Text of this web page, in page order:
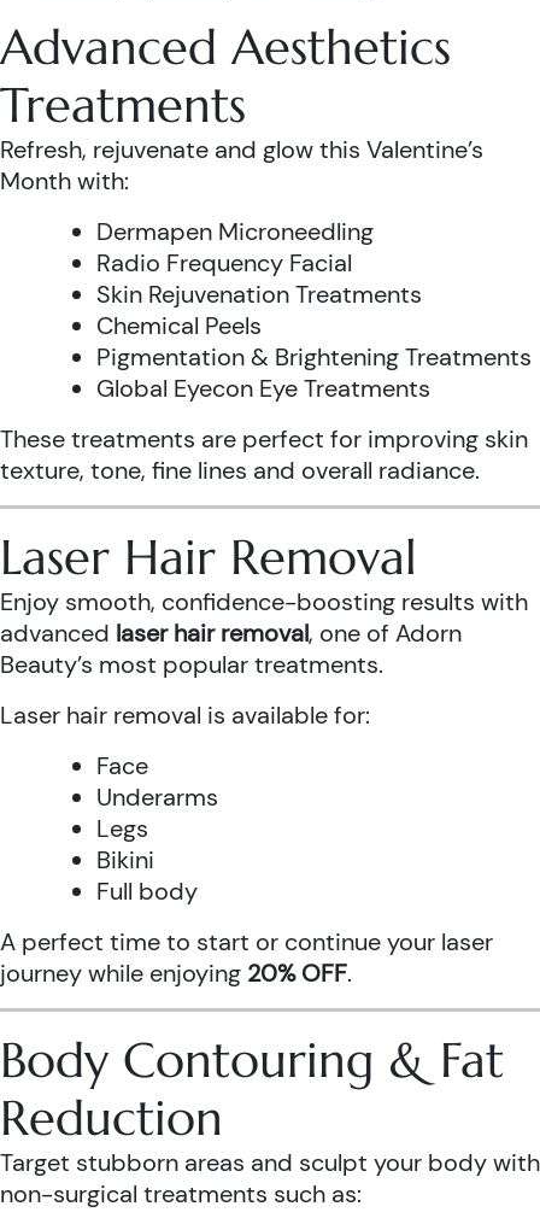
Advanced Aesthetics
Treatments
Refresh, rejuvenate and glow this Valentine’s
Month with:
Dermapen Microneedling
Radio Frequency Facial
Skin Rejuvenation Treatments
Chemical Peels
Pigmentation & Brightening Treatments
Global Eyecon Eye Treatments
These treatments are perfect for improving skin
texture, tone, fine lines and overall radiance.
Laser Hair Removal
Enjoy smooth, confidence-boosting results with
advanced laser hair removal, one of Adorn
Beauty’s most popular treatments.
Laser hair removal is available for:
Face
Underarms
Legs
Bikini
Full body
A perfect time to start or continue your laser
journey while enjoying 20% OFF.
Body Contouring & Fat
Reduction
Target stubborn areas and sculpt your body with
non-surgical treatments such as: